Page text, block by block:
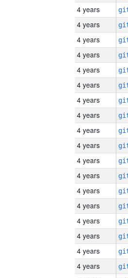
4 years
4 years
4 years
4 years
4 years
4 years
4 years
4 years
4 years
4 years
4 years
4 years
4 years
4 years
4 years
4 years
4 years
4 years